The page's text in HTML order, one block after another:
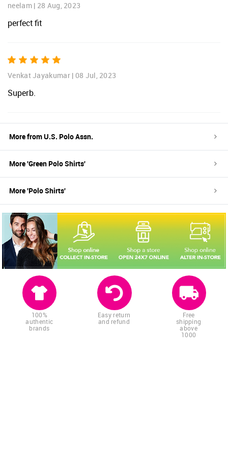
neelam| 28 Aug, 2023
perfect fit
Venkat Jayakumar | 08 Jul, 2023
Superb.
More fromU.S. Polo Assn.
More 'Green Polo Shirts'
More 'Polo Shirts'
100%
authentic
brands
Easy return
and refund
Free
shipping
above
1000